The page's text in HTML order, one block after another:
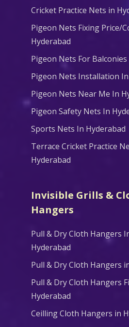
Cricket Practice Nets in
Pigeon Nets Fixing Price/
Hyderabad
Pigeon Nets For
Pigeon Nets Installation
Pigeon Nets Near Me In
Pigeon Safety Nets In
Sports Nets In Hyderabad
Terrace Cricket Practice
Hyderabad
Invisible Grills &
Hangers
Pull & Dry Cloth Hangers
Hyderabad
Pull & Dry Cloth Hangers
Pull & Dry Cloth Hangers
Hyderabad
Ceilling Cloth Hangers in